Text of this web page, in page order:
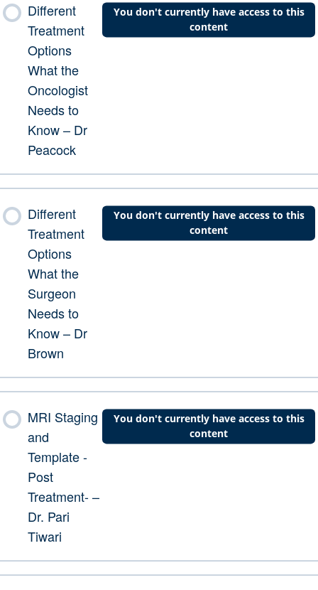
Different
Treatment
Options
What the
Oncologist
Needs to
Know – Dr
Peacock
You don't currently have access to this
content
Different
Treatment
Options
What the
Surgeon
Needs to
Know – Dr
Brown
You don't currently have access to this
content
MRI Staging
and
Template -
Post
Treatment- –
Dr. Pari
Tiwari
You don't currently have access to this
content